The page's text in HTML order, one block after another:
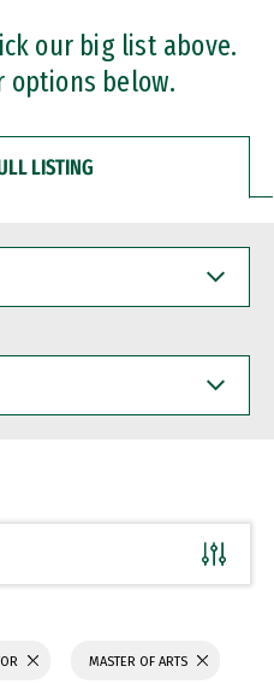
our big list above.
options below.
LISTING
MASTER OF ARTS